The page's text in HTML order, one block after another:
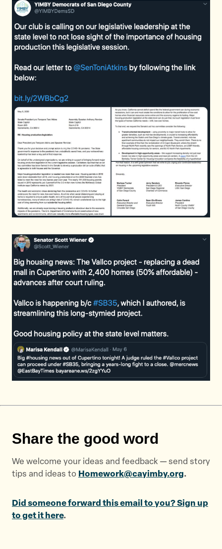
Share the good word
We welcome your ideas and feedback — send story
tips and ideas to Homework@cayimby.org.
Did someone forward this email to you? Sign up
to get it here.